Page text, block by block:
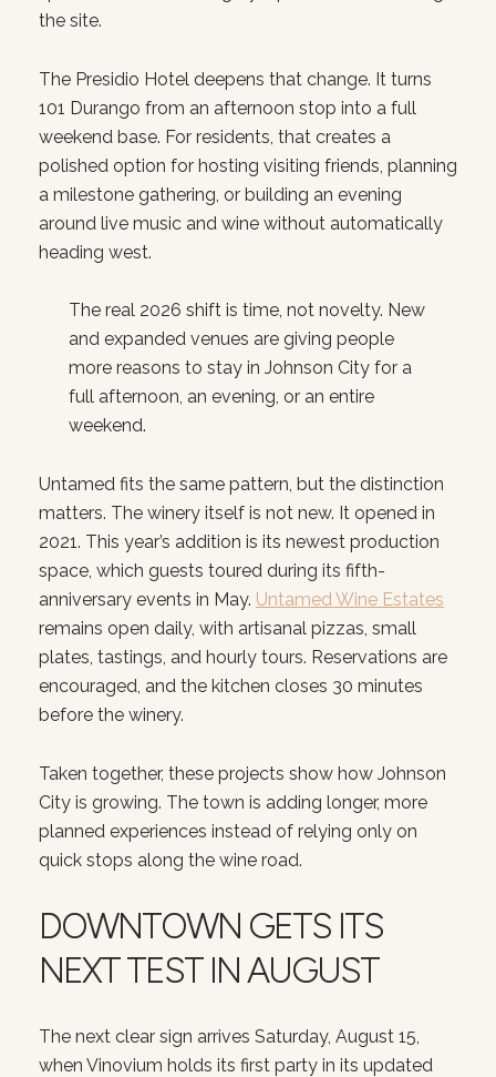
the site.
The Presidio Hotel deepens that change. It turns
101 Durango from an afternoon stop into a full
weekend base. For residents, that creates a
polished option for hosting visiting friends, planning
a milestone gathering, or building an evening
around live music and wine without automatically
heading west.
The real 2026 shift is time, not novelty. New
and expanded venues are giving people
more reasons to stay in Johnson City for a
full afternoon, an evening, or an entire
weekend.
Untamed fits the same pattern, but the distinction
matters. The winery itself is not new. It opened in
2021. This year’s addition is its newest production
space, which guests toured during its fifth-
anniversary events in May. Untamed Wine Estates
remains open daily, with artisanal pizzas, small
plates, tastings, and hourly tours. Reservations are
encouraged, and the kitchen closes 30 minutes
before the winery.
Taken together, these projects show how Johnson
City is growing. The town is adding longer, more
planned experiences instead of relying only on
quick stops along the wine road.
DOWNTOWN GETS ITS
NEXT TEST IN AUGUST
The next clear sign arrives Saturday, August 15,
when Vinovium holds its first party in its updated